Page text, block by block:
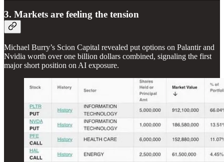
3. Markets are feeling the tension
Michael Burry’s Scion Capital revealed put options on Palantir and
Nvidia worth over one billion dollars combined, signaling the first
major short position on AI exposure.